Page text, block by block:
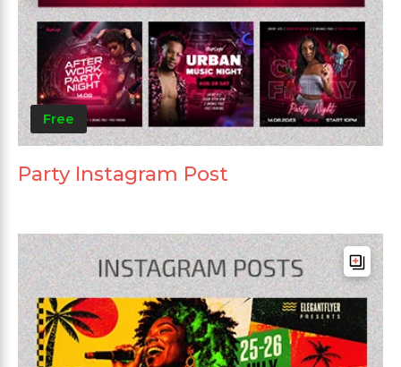
Free
Party Instagram Post